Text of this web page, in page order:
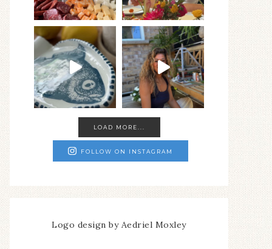
LOAD MORE...
FOLLOW ON INSTAGRAM
Logo design by Aedriel Moxley